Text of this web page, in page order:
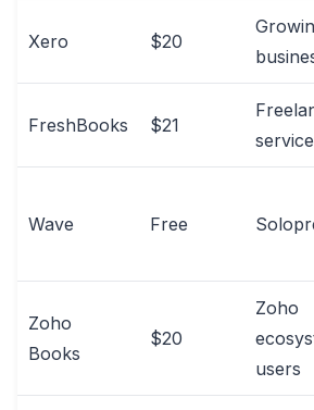
Xero $20
FreshBooks $21
Wave Free
Zoho
Books
$20
Zoho
users